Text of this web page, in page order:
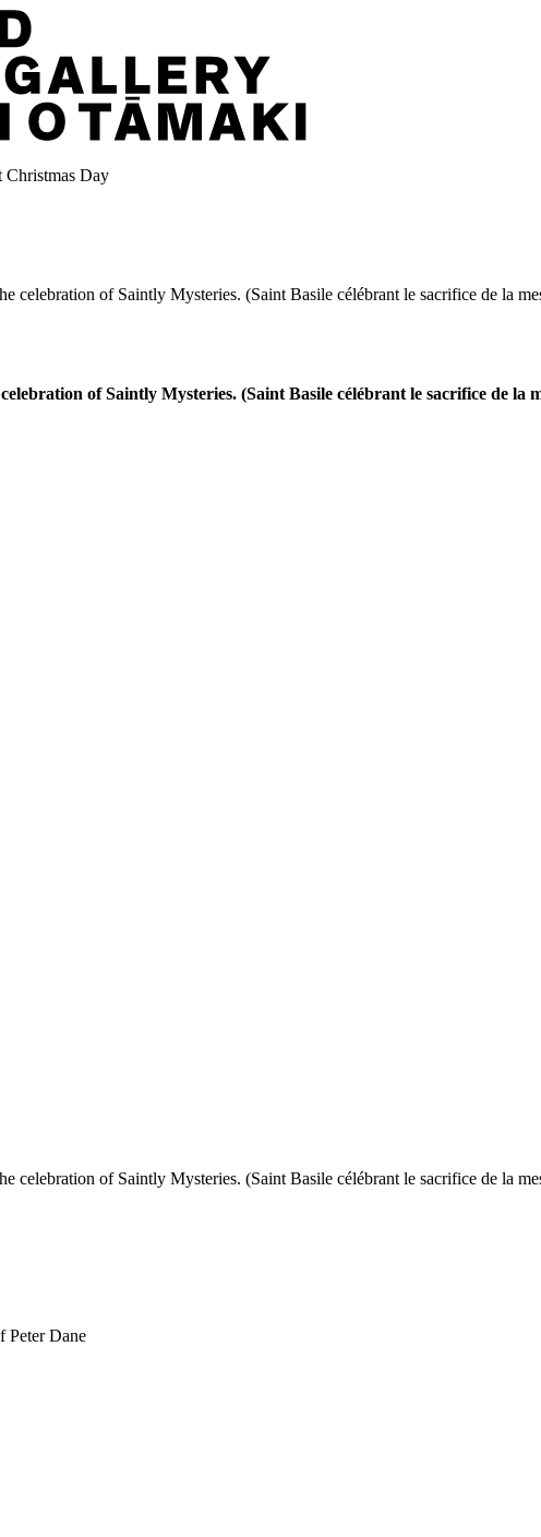
Christmas Day
celebration of Saintly Mysteries. (Saint Basile célébrant le sacrifice de la
of Saintly Mysteries. (Saint Basile célébrant le sacrifice de la
celebration of Saintly Mysteries. (Saint Basile célébrant le sacrifice de la
Peter Dane